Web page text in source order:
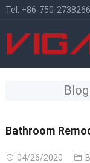
Tel: +86-750-2738266
Blog
Bathroom
04/26/2020